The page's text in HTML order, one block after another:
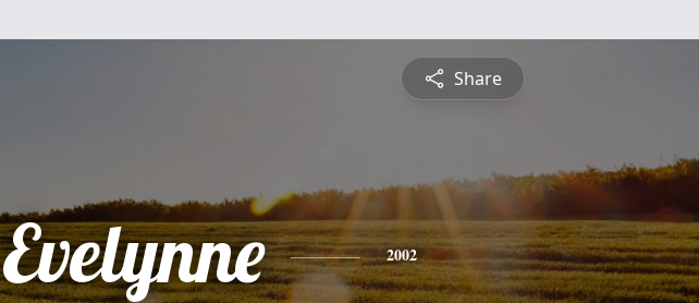
Share
Evelynne 2002